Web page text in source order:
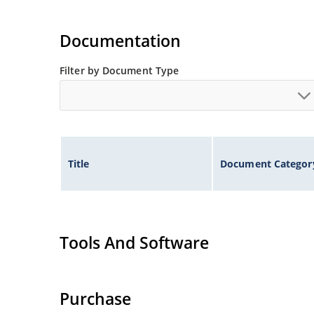
Documentation
Filter by Document Type
Title Document
Tools And Software
Purchase